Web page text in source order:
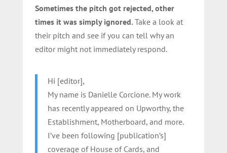
Sometimes the pitch got rejected, other
times it was simply ignored. Take a look at
their pitch and see if you can tell why an
editor might not immediately respond.
Hi [editor],
My name is Danielle Corcione. My work
has recently appeared on Upworthy, the
Establishment, Motherboard, and more.
I’ve been following [publication’s]
coverage of House of Cards, and